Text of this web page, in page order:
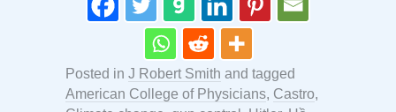
Posted in J Robert Smith and tagged
American College of Physicians, Castro,